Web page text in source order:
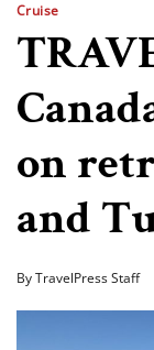
Cruise
on
and
By TravelPress Staff